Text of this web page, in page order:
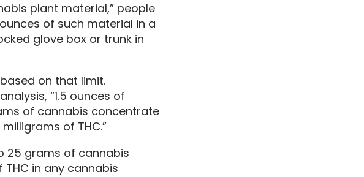
plant material,” people
of such material in a
glove box or trunk in
on that limit.
“1.5 ounces of
of cannabis concentrate
of THC.”
25 grams of cannabis
in any cannabis